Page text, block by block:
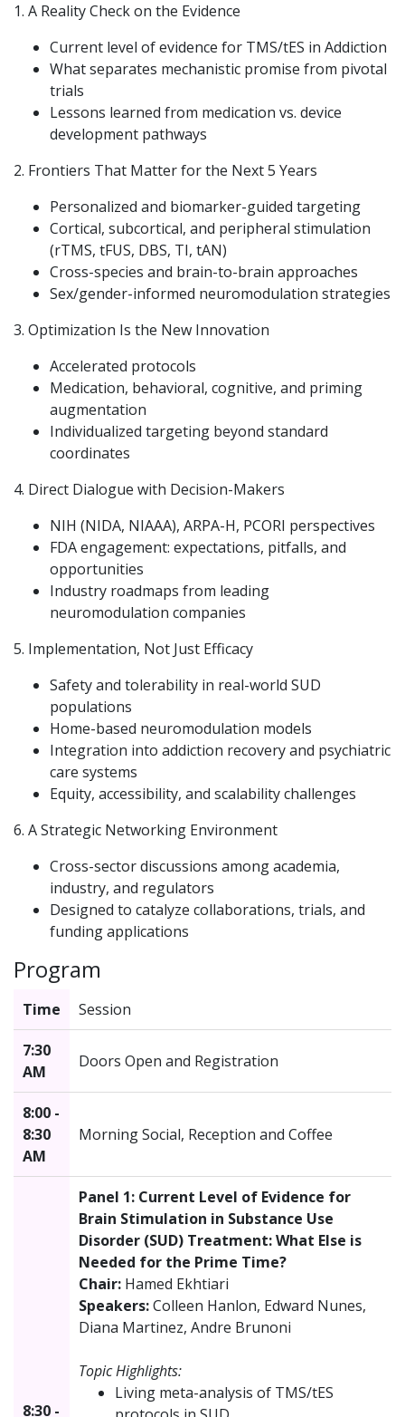
1. A Reality Check on the Evidence
Current level of evidence for TMS/tES in Addiction
What separates mechanistic promise from pivotal
trials
Lessons learned from medication vs. device
development pathways
2. Frontiers That Matter for the Next 5 Years
Personalized and biomarker-guided targeting
Cortical, subcortical, and peripheral stimulation
(rTMS, tFUS, DBS, TI, tAN)
Cross-species and brain-to-brain approaches
Sex/gender-informed neuromodulation strategies
3. Optimization Is the New Innovation
Accelerated protocols
Medication, behavioral, cognitive, and priming
augmentation
Individualized targeting beyond standard
coordinates
4. Direct Dialogue with Decision-Makers
NIH (NIDA, NIAAA), ARPA-H, PCORI perspectives
FDA engagement: expectations, pitfalls, and
opportunities
Industry roadmaps from leading
neuromodulation companies
5. Implementation, Not Just Efficacy
Safety and tolerability in real-world SUD
populations
Home-based neuromodulation models
Integration into addiction recovery and psychiatric
care systems
Equity, accessibility, and scalability challenges
6. A Strategic Networking Environment
Cross-sector discussions among academia,
industry, and regulators
Designed to catalyze collaborations, trials, and
funding applications
Program
Time Session
7:30
AM
Doors Open and Registration
8:00 -
8:30
AM
Morning Social, Reception and Coffee
8:30 -
Panel 1: Current Level of Evidence for
Brain Stimulation in Substance Use
Disorder (SUD) Treatment: What Else is
Needed for the Prime Time?
Chair: Hamed Ekhtiari
Speakers:Colleen Hanlon, Edward Nunes,
Diana Martinez, Andre Brunoni
Topic Highlights:
Living meta-analysis of TMS/tES